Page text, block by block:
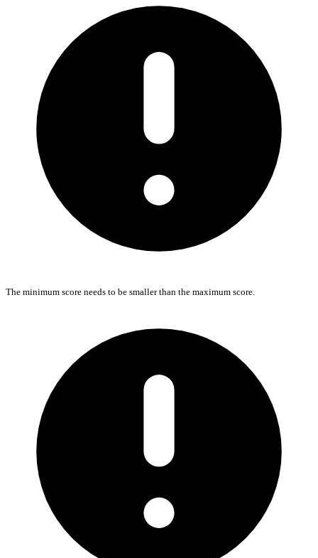
The minimum score needs to be smaller than the maximum score.